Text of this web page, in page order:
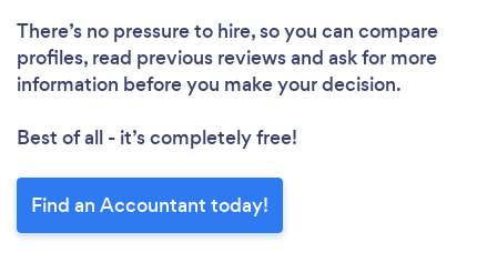
There’s no pressure to hire, so you can compare
profiles, read previous reviews and ask for more
information before you make your decision.
Best of all - it’s completely free!
Find an Accountant today!